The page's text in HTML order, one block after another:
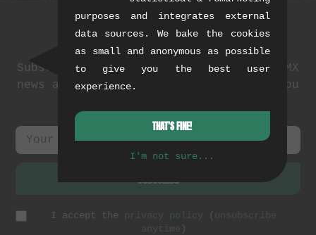
Newsletter
Subscribe to our newsletter: events, BMX
news and exclusive deals. As a thank you
SUBSCRIBE
I accept the privacy policy ( unsubscribe
anytime )
purposes and integrates external
data sources. We bake the cookies
as small and anonymous as possible
to give you the best user
experience.
THAT'S FINE!
I'm not sure...